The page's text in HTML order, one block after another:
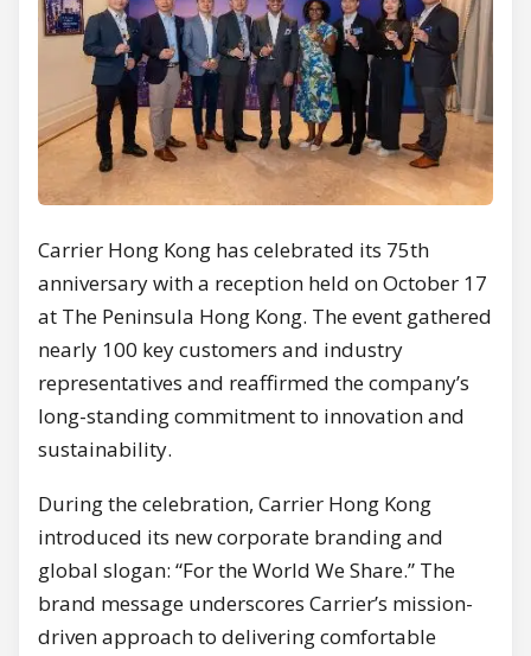
Carrier Hong Kong has celebrated its 75th
anniversary with a reception held on October 17
at The Peninsula Hong Kong. The event gathered
nearly 100 key customers and industry
representatives and reaffirmed the company’s
long-standing commitment to innovation and
sustainability.
During the celebration, Carrier Hong Kong
introduced its new corporate branding and
global slogan: “For the World We Share.” The
brand message underscores Carrier’s mission-
driven approach to delivering comfortable